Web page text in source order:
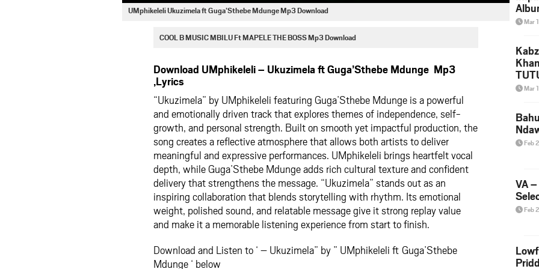
UMphikeleli Ukuzimela ft Guga’Sthebe Mdunge Mp3 Download
COOL B MUSIC MBILU Ft MAPELE THE BOSS Mp3 Download
Download UMphikeleli – Ukuzimela ft Guga’Sthebe Mdunge Mp3
,Lyrics
“Ukuzimela” by UMphikeleli featuring Guga’Sthebe Mdunge is a powerful
and emotionally driven track that explores themes of independence, self-
growth, and personal strength. Built on smooth yet impactful production, the
song creates a reflective atmosphere that allows both artists to deliver
meaningful and expressive performances. UMphikeleli brings heartfelt vocal
depth, while Guga’Sthebe Mdunge adds rich cultural texture and confident
delivery that strengthens the message. “Ukuzimela” stands out as an
inspiring collaboration that blends storytelling with rhythm. Its emotional
weight, polished sound, and relatable message give it strong replay value
and make it a memorable listening experience from start to finish.
Download and Listen to ‘ – Ukuzimela” by ” UMphikeleli ft Guga’Sthebe
Mdunge ‘ below
Mar
Mar
Feb
VA
Feb